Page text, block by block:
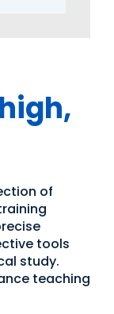
of
tools
study.
teaching